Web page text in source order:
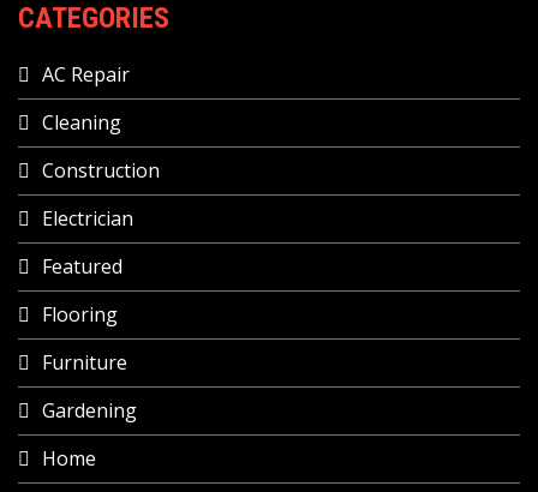
CATEGORIES
AC Repair
Cleaning
Construction
Electrician
Featured
Flooring
Furniture
Gardening
Home